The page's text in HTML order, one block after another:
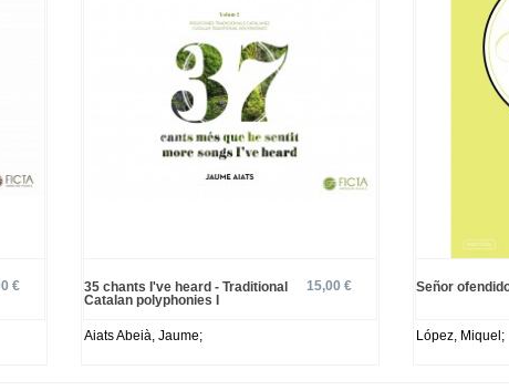
€
35 chants I've heard - Traditional
Catalan polyphonies I
15,00 €
Aiats Abeià, Jaume;
Señor
López, Miquel;